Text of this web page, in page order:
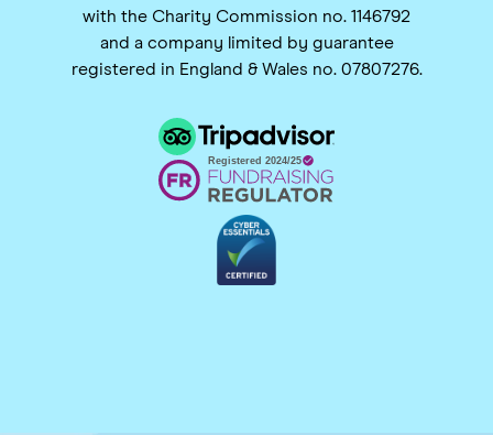
with the Charity Commission no. 1146792
and a company limited by guarantee
registered in England & Wales no. 07807276.